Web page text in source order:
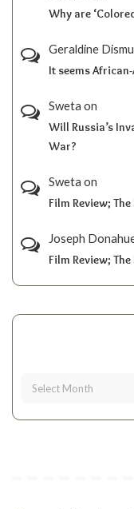
Why are
Geraldine
It seems
Sweta on
Will Russia’s
War?
Sweta on
Film Review;
Joseph
Film Review;